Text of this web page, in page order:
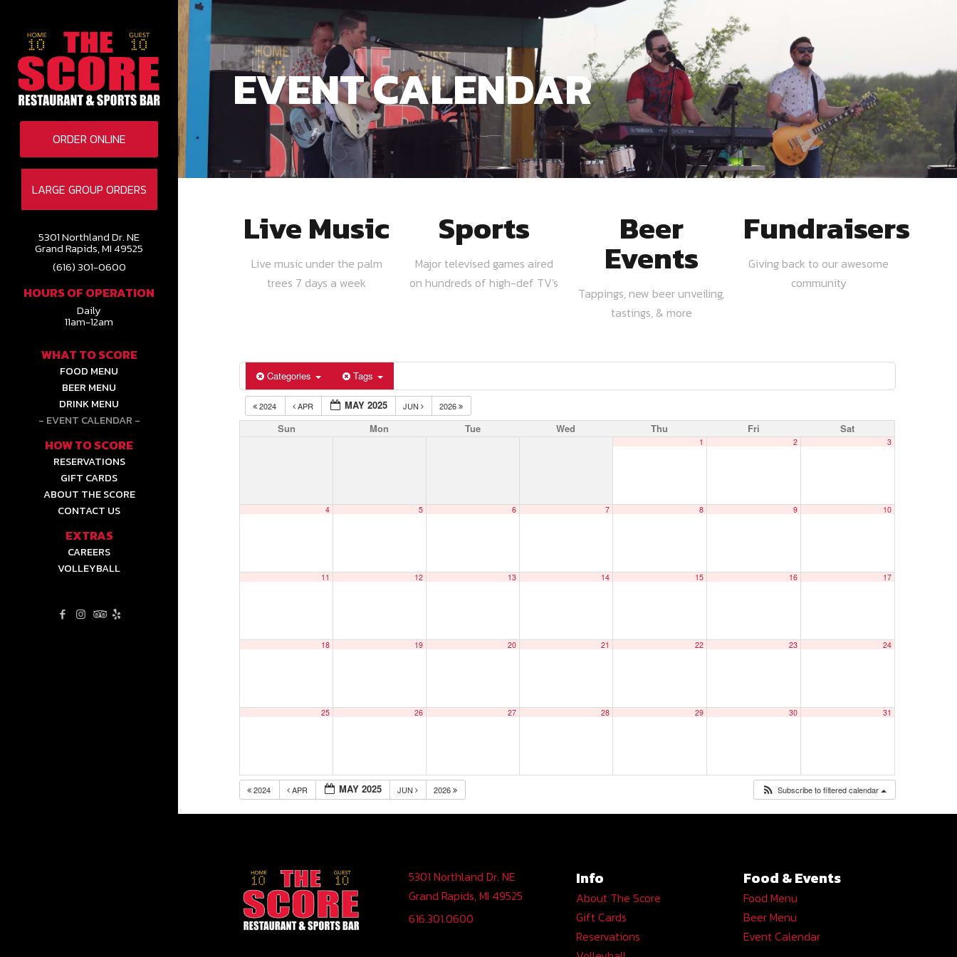
LARGE GROUP ORDERS
5301 Northland Dr. NE
Grand Rapids, MI 49525
(616) 301-0600
HOURS OF OPERATION
Daily
11am-12am
WHAT TO SCORE
FOOD MENU
BEER MENU
DRINK MENU
EVENT CALENDAR
HOW TO SCORE
RESERVATIONS
GIFT CARDS
ABOUT THE SCORE
CONTACT US
EXTRAS
CAREERS
VOLLEYBALL
ORDER ONLINE
EVENT CALENDAR
Live Music
Live music under the palm
trees 7 days a week
Sports
Major televised games aired
on hundreds of high-def TV's
Beer
Events
Tappings, new beer unveiling,
tastings, & more
Fundraisers
Giving back to our awesome
community
Categories Tags
2024 APR MAY 2025 JUN 2026
Sun Mon Tue Wed Thu Fri Sat
1 2 3
4 5 6 7 8 9 10
11 12 13 14 15 16 17
18 19 20 21 22 23 24
25 26 27 28 29 30 31
2024 APR MAY 2025 JUN 2026 Subscribe to filtered calendar
5301 Northland Dr. NE
Grand Rapids, MI 49525
616.301.0600
Info
About The Score
Gift Cards
Reservations
Food & Events
Food Menu
Beer Menu
Event Calendar